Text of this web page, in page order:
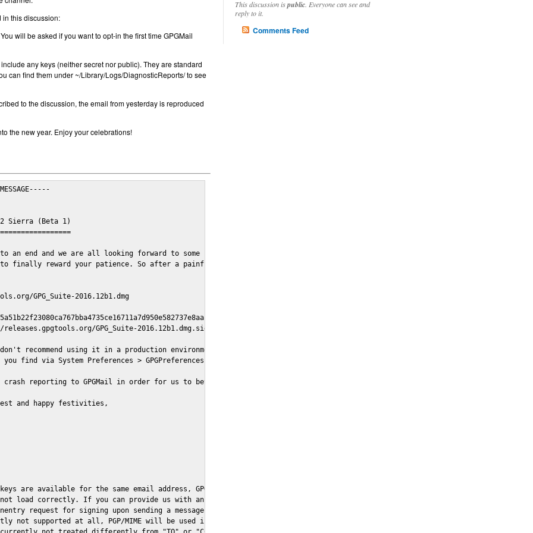
in this discussion:
will be asked if you want to opt-in the first time GPGMail
any keys (neither secret nor public). They are standard
can find them under ~/Library/Logs/DiagnosticReports/ to see
to the discussion, the email from yesterday is reproduced
the new year. Enjoy your celebrations!
Sierra (Beta 1)
an end and we are all looking forward to some cosy and fun festivities to welcome the new year.
to finally reward your patience. So after a painful and long waiting time, extensive reverse engineering and re-writing of
GPG_Suite-2016.12b1.dmg
GPG_Suite-2016.12b1.dmg.sig
recommend using it in a production environment just yet, since bugs and crashes may occur.
find via System Preferences > GPGPreferences > Send Report.
crash reporting to GPGMail in order for us to better understand when and where crashes are occuring.
and happy festivities,
are available for the same email address, GPGMail currently picks one at random to sign the message
not load correctly. If you can provide us with an example .eml file we'd love to debug the issue.
request for signing upon sending a message it might lead to unexpected behavior
not supported at all, PGP/MIME will be used instead
This discussion ispublic . Everyone can see and
reply to it.
Comments Feed